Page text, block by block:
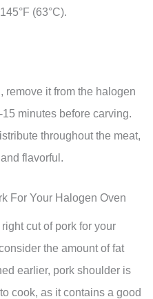
(63°C).
remove it from the halogen
minutes before carving.
throughout the meat,
flavorful.
For Your Halogen Oven
cut of pork for your
the amount of fat
earlier, pork shoulder is
cook, as it contains a good